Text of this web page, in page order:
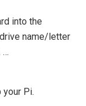
into the
name/letter
…
your Pi.